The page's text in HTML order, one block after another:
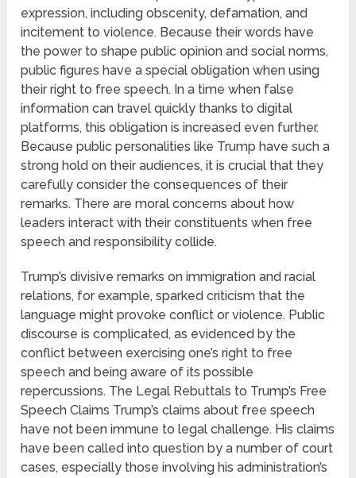
expression, including obscenity, defamation, and
incitement to violence. Because their words have
the power to shape public opinion and social norms,
public figures have a special obligation when using
their right to free speech. In a time when false
information can travel quickly thanks to digital
platforms, this obligation is increased even further.
Because public personalities like Trump have such a
strong hold on their audiences, it is crucial that they
carefully consider the consequences of their
remarks. There are moral concerns about how
leaders interact with their constituents when free
speech and responsibility collide.
Trump’s divisive remarks on immigration and racial
relations, for example, sparked criticism that the
language might provoke conflict or violence. Public
discourse is complicated, as evidenced by the
conflict between exercising one’s right to free
speech and being aware of its possible
repercussions. The Legal Rebuttals to Trump’s Free
Speech Claims Trump’s claims about free speech
have not been immune to legal challenge. His claims
have been called into question by a number of court
cases, especially those involving his administration’s